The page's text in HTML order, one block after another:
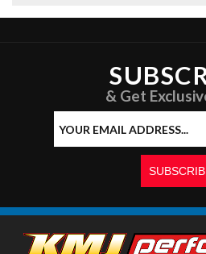
& Get